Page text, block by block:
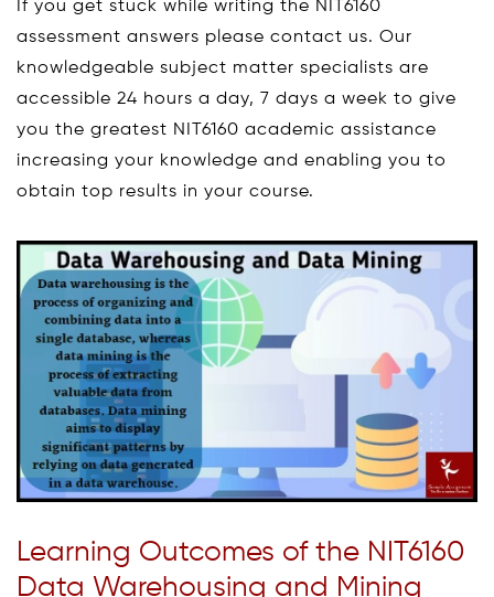
If you get stuck while writing the NIT6160
assessment answers please contact us. Our
knowledgeable subject matter specialists are
accessible 24 hours a day, 7 days a week to give
you the greatest NIT6160 academic assistance
increasing your knowledge and enabling you to
obtain top results in your course.
Learning Outcomes of the NIT6160
Data Warehousing and Mining